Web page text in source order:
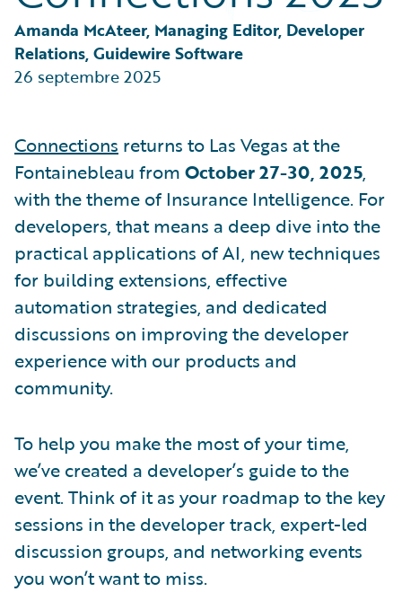
Partner Perspective
Technology
Trends
Amanda McAteer, Managing Editor, Developer
Relations, Guidewire Software
26 septembre 2025
Connections returns to Las Vegas at the
Fontainebleau from October 27-30, 2025,
with the theme of Insurance Intelligence. For
developers, that means a deep dive into the
practical applications of AI, new techniques
for building extensions, effective
automation strategies, and dedicated
discussions on improving the developer
experience with our products and
community.
To help you make the most of your time,
we’ve created a developer’s guide to the
event. Think of it as your roadmap to the key
sessions in the developer track, expert-led
discussion groups, and networking events
you won’t want to miss.